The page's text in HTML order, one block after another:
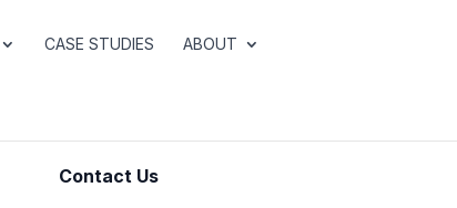
CASE STUDIES ABOUT
Contact Us